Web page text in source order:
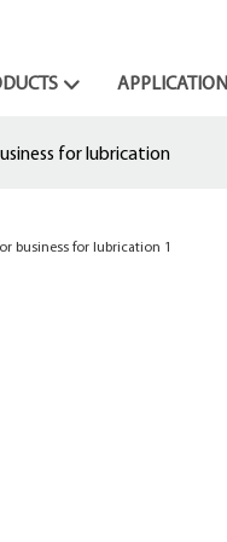
APPLICATION
for lubrication